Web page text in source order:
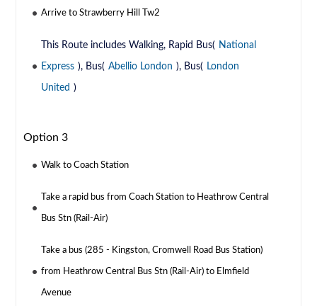
Arrive to Strawberry Hill Tw2
This Route includes Walking, Rapid Bus( National
Express ), Bus( Abellio London ), Bus( London
United )
Option 3
Walk to Coach Station
Take a rapid bus from Coach Station to Heathrow Central
Bus Stn (Rail-Air)
Take a bus (285 - Kingston, Cromwell Road Bus Station)
from Heathrow Central Bus Stn (Rail-Air) to Elmfield
Avenue